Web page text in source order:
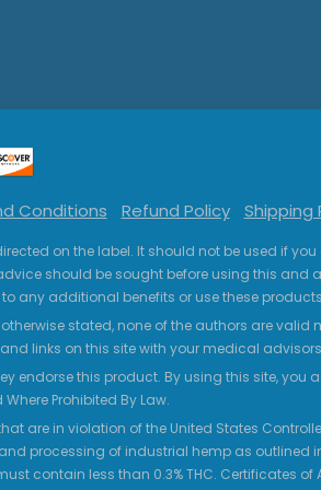
Conditions Refund Policy Shipping
on the label. It should not be used if
should be sought before using this and
any additional benefits or use these
stated, none of the authors are valid
links on this site with your medical
this product. By using this site, you
Prohibited By Law.
are in violation of the United States
processing of industrial hemp as outlined in
contain less than 0.3% THC. Certificates